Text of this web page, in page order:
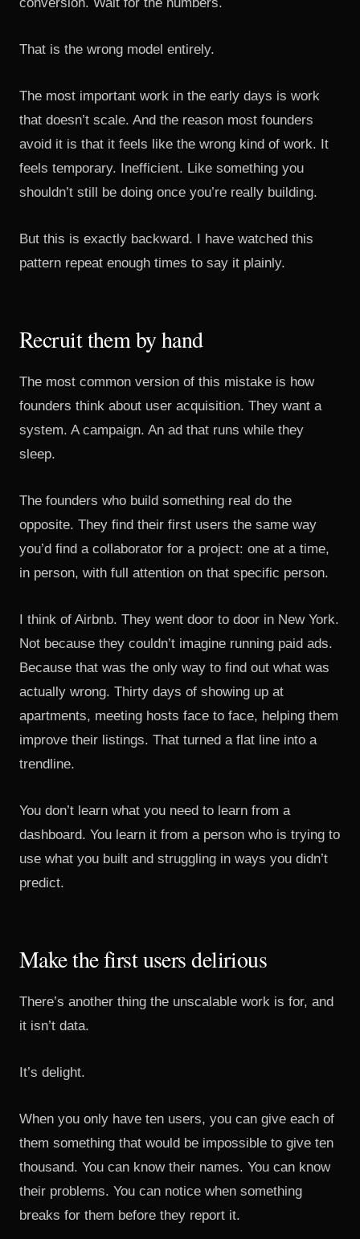
That is the wrong model entirely.
The most important work in the early days is work
that doesn’t scale. And the reason most founders
avoid it is that it feels like the wrong kind of work. It
feels temporary. Inefficient. Like something you
shouldn’t still be doing once you’re really building.
But this is exactly backward. I have watched this
pattern repeat enough times to say it plainly.
Recruit them by hand
The most common version of this mistake is how
founders think about user acquisition. They want a
system. A campaign. An ad that runs while they
sleep.
The founders who build something real do the
opposite. They find their first users the same way
you’d find a collaborator for a project: one at a time,
in person, with full attention on that specific person.
I think of Airbnb. They went door to door in New York.
Not because they couldn’t imagine running paid ads.
Because that was the only way to find out what was
actually wrong. Thirty days of showing up at
apartments, meeting hosts face to face, helping them
improve their listings. That turned a flat line into a
trendline.
You don’t learn what you need to learn from a
dashboard. You learn it from a person who is trying to
use what you built and struggling in ways you didn’t
predict.
Make the first users delirious
There’s another thing the unscalable work is for, and
it isn’t data.
It’s delight.
When you only have ten users, you can give each of
them something that would be impossible to give ten
thousand. You can know their names. You can know
their problems. You can notice when something
breaks for them before they report it.